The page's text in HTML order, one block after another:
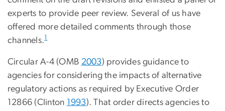
experts to provide peer review. Several of us have
offered more detailed comments through those
channels.1
Circular A-4 (OMB 2003) provides guidance to
agencies for considering the impacts of alternative
regulatory actions as required by Executive Order
12866 (Clinton 1993). That order directs agencies to